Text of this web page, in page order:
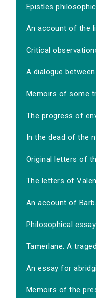
Epistles
An account of the
Critical
A dialogue
Memoirs of some
The progress of
In the dead of the
Original letters of
The letters of
An account of
Philosophical
Tamerlane. A
An essay for
Memoirs of the